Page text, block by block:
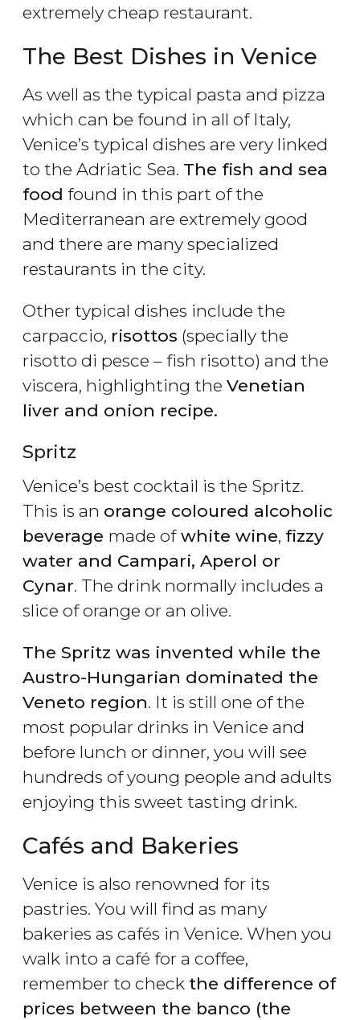
extremely cheap restaurant.
The Best Dishes in Venice
As well as the typical pasta and pizza
which can be found in all of Italy,
Venice’s typical dishes are very linked
to the Adriatic Sea. The fish and sea
food found in this part of the
Mediterranean are extremely good
and there are many specialized
restaurants in the city.
Other typical dishes include the
carpaccio, risottos (specially the
risotto di pesce – fish risotto) and the
viscera, highlighting the Venetian
liver and onion recipe.
Spritz
Venice’s best cocktail is the Spritz.
This is an orange coloured alcoholic
beverage made ofwhite wine, fizzy
water and Campari, Aperol or
Cynar. The drink normally includes a
slice of orange or an olive.
The Spritz was invented while the
Austro-Hungarian dominated the
Veneto region. It is still one of the
most popular drinks in Venice and
before lunch or dinner, you will see
hundreds of young people and adults
enjoying this sweet tasting drink.
Cafés and Bakeries
Venice is also renowned for its
pastries. You will find as many
bakeries as cafés in Venice. When you
walk into a café for a coffee,
remember to check the difference of
prices between the banco (the